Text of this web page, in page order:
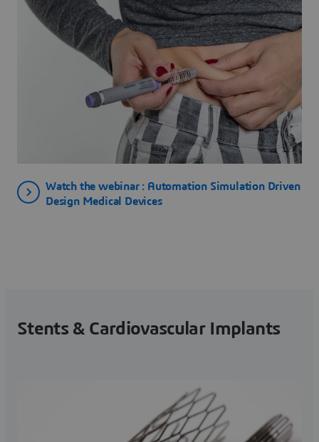
Watch the webinar : Automation Simulation Driven
Design Medical Devices
Stents & Cardiovascular Implants